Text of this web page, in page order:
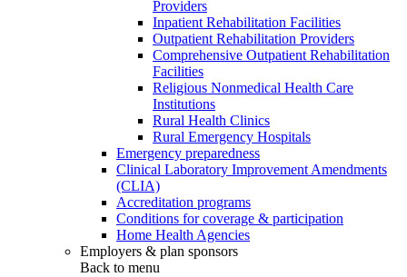
Providers
Inpatient Rehabilitation Facilities
Outpatient Rehabilitation Providers
Comprehensive Outpatient Rehabilitation
Facilities
Religious Nonmedical Health Care
Institutions
Rural Health Clinics
Rural Emergency Hospitals
Emergency preparedness
Clinical Laboratory Improvement Amendments
(CLIA)
Accreditation programs
Conditions for coverage & participation
Home Health Agencies
Employers & plan sponsors
Back to menu